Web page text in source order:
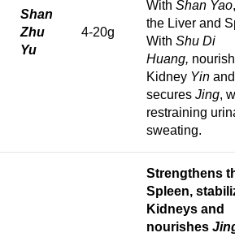
Shan
Zhu
Yu
4-20g
With Shan Yao
the Liver and
With Shu Di
Huang,
Kidney Yin and
secures Jing,
restraining
sweating.
Strengthens
Spleen,
Kidneys and
nourishes